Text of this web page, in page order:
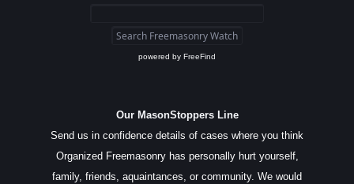
powered by FreeFind
Our MasonStoppers Line
Send us in confidence details of cases where you think
Organized Freemasonry has personally hurt yourself,
family, friends, aquaintances, or community. We would